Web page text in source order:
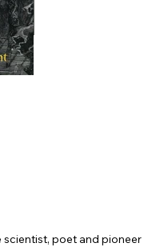
poet and pioneer